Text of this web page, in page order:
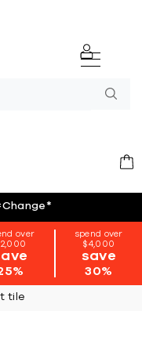
*
over
spend over
$4,000
save
30%
tile